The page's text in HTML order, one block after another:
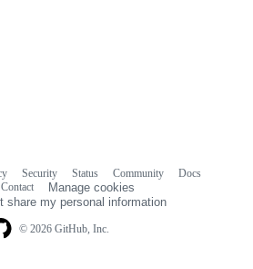
© 2026 GitHub, Inc.
Security Status Community
Docs
Contact
Manage cookies
share my personal information